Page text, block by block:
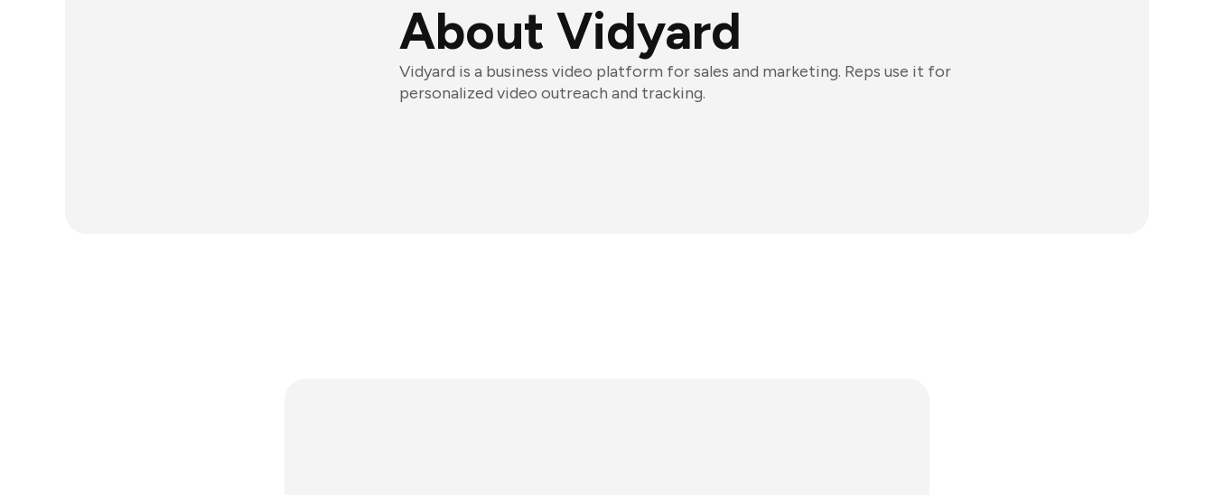
About Vidyard
Vidyard is a business video platform for sales and marketing. Reps use it for
personalized video outreach and tracking.